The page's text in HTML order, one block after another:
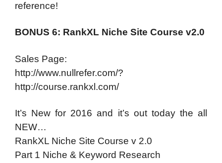
reference!
BONUS 6: RankXL Niche Site Course v2.0
Sales Page:
http://www.nullrefer.com/?
http://course.rankxl.com/
It’s New for 2016 and it’s out today the all
NEW…
RankXL Niche Site Course v 2.0
Part 1 Niche & Keyword Research